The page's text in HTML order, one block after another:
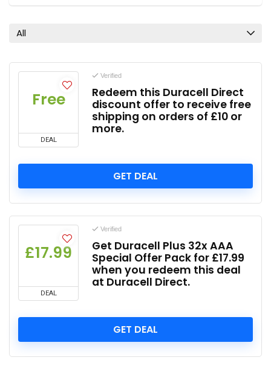
All
Free
DEAL
Verified
Redeem this Duracell Direct
discount offer to receive free
shipping on orders of £10 or
more.
GET DEAL
£17.99
DEAL
Verified
Get Duracell Plus 32x AAA
Special Offer Pack for £17.99
when you redeem this deal
at Duracell Direct.
GET DEAL